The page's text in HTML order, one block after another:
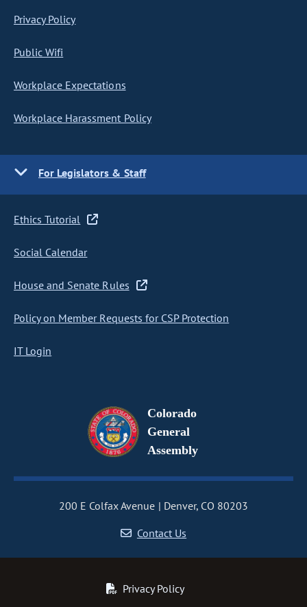
Privacy Policy
Public Wifi
Workplace Expectations
Workplace Harassment Policy
For Legislators & Staff
Ethics Tutorial
Social Calendar
House and Senate Rules
Policy on Member Requests for CSP Protection
IT Login
Colorado
General
Assembly
200 E Colfax Avenue
Denver, CO 80203
Contact Us
Privacy Policy